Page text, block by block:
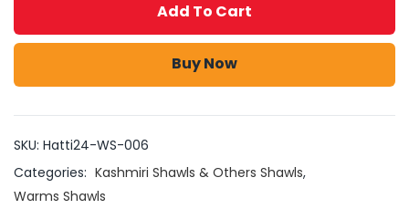
Add To Cart
Buy Now
SKU: Hatti24-WS-006
Categories: Kashmiri Shawls & Others Shawls,
Warms Shawls